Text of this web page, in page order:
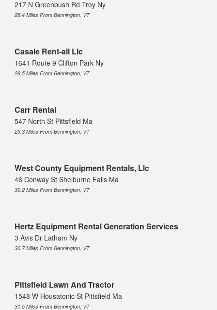
217 N Greenbush Rd Troy Ny
28.4 Miles From Bennington, VT
Casale Rent-all Llc
1641 Route 9 Clifton Park Ny
28.5 Miles From Bennington, VT
Carr Rental
547 North St Pittsfield Ma
29.3 Miles From Bennington, VT
West County Equipment Rentals, Llc
46 Conway St Shelburne Falls Ma
30.2 Miles From Bennington, VT
Hertz Equipment Rental Generation Services
3 Avis Dr Latham Ny
30.7 Miles From Bennington, VT
Pittsfield Lawn And Tractor
1548 W Housatonic St Pittsfield Ma
31.5 Miles From Bennington, VT